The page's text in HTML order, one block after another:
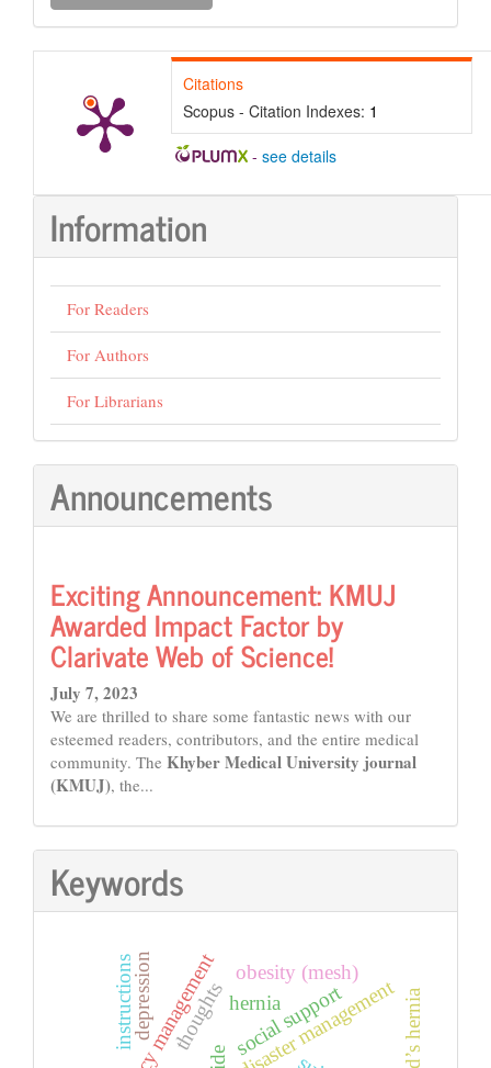
Submission
Citations
Scopus - Citation Indexes: 1
- see details
Information
For Readers
For Authors
For Librarians
Announcements
Exciting Announcement: KMUJ
Awarded Impact Factor by
Clarivate Web of Science!
July 7, 2023
We are thrilled to share some fantastic news with our
esteemed readers, contributors, and the entire medical
community. The Khyber Medical University journal
(KMUJ), the...
Keywords
disaster management
thoughts
depression social support
hernia
obesity (mesh)
instructions